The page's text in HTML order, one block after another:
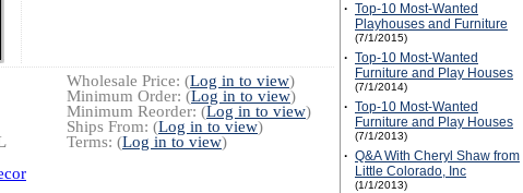
Wholesale Price: (Log in to view)
Minimum Order: (Log in to view)
Minimum Reorder: (Log in to view)
Ships From: (Log in to view)
Terms: (Log in to view)
· Top-10 Most-Wanted
Playhouses and Furniture
(7/1/2015)
· Top-10 Most-Wanted
Furniture and Play Houses
(7/1/2014)
· Top-10 Most-Wanted
Furniture and Play Houses
(7/1/2013)
· Q&A With Cheryl Shaw from
Little Colorado, Inc
(1/1/2013)